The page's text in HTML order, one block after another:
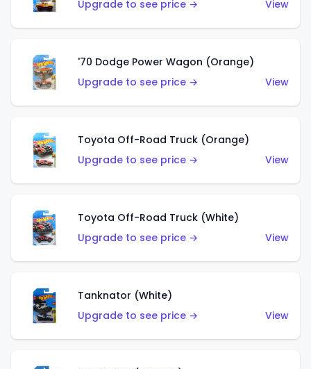
Upgrade to see price → View
'70 Dodge Power Wagon (Orange)
Upgrade to see price →
View
Toyota Off-Road Truck (Orange)
Upgrade to see price →
View
Toyota Off-Road Truck (White)
Upgrade to see price →
View
Tanknator (White)
Upgrade to see price →
View